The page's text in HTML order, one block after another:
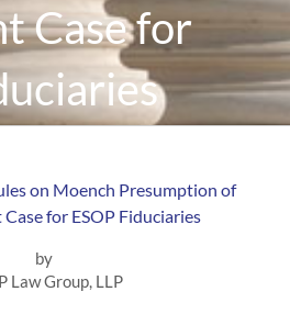
Case for
on Moench Presumption of
for ESOP Fiduciaries
by
Law Group, LLP